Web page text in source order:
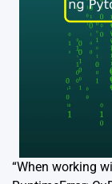
“When working